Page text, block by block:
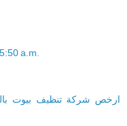
a.m.
ارخص شركة تنظيف بيوت